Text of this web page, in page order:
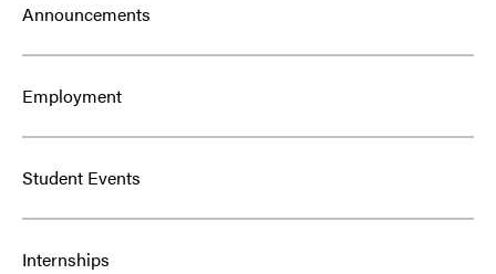
Announcements
Employment
Student Events
Internships